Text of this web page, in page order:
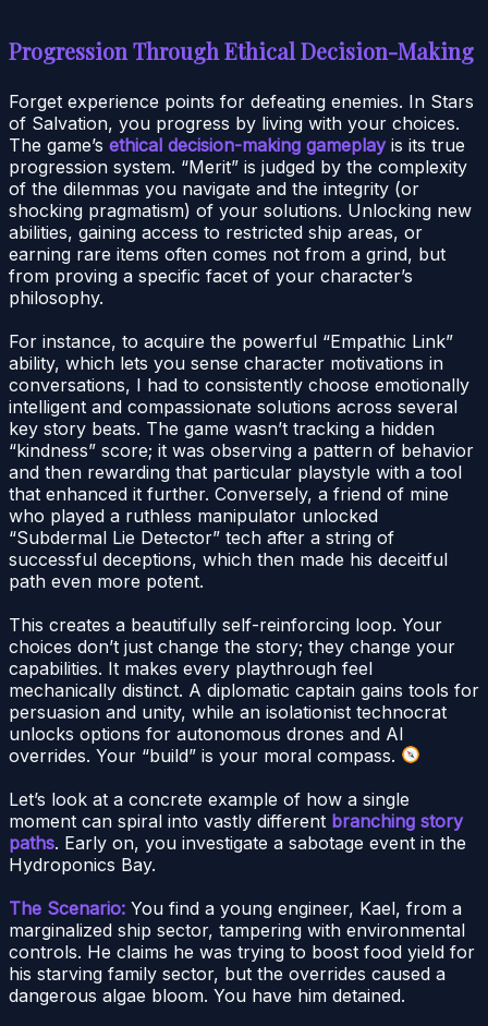
Progression Through Ethical Decision-Making
Forget experience points for defeating enemies. In Stars
of Salvation, you progress by living with your choices.
The game’s ethical decision-making gameplayis its true
progression system. “Merit” is judged by the complexity
of the dilemmas you navigate and the integrity (or
shocking pragmatism) of your solutions. Unlocking new
abilities, gaining access to restricted ship areas, or
earning rare items often comes not from a grind, but
from proving a specific facet of your character’s
philosophy.
For instance, to acquire the powerful “Empathic Link”
ability, which lets you sense character motivations in
conversations, I had to consistently choose emotionally
intelligent and compassionate solutions across several
key story beats. The game wasn’t tracking a hidden
“kindness” score; it was observing a pattern of behavior
and then rewarding that particular playstyle with a tool
that enhanced it further. Conversely, a friend of mine
who played a ruthless manipulator unlocked
“Subdermal Lie Detector” tech after a string of
successful deceptions, which then made his deceitful
path even more potent.
This creates a beautifully self-reinforcing loop. Your
choices don’t just change the story; they change your
capabilities. It makes every playthrough feel
mechanically distinct. A diplomatic captain gains tools for
persuasion and unity, while an isolationist technocrat
unlocks options for autonomous drones and AI
overrides. Your “build” is your moral compass.
Let’s look at a concrete example of how a single
moment can spiral into vastly different branching story
paths. Early on, you investigate a sabotage event in the
Hydroponics Bay.
The Scenario: You find a young engineer, Kael, from a
marginalized ship sector, tampering with environmental
controls. He claims he was trying to boost food yield for
his starving family sector, but the overrides caused a
dangerous algae bloom. You have him detained.